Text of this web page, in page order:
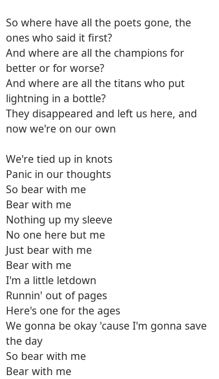
So where have all the poets gone, the
ones who said it first?
And where are all the champions for
better or for worse?
And where are all the titans who put
lightning in a bottle?
They disappeared and left us here, and
now we're on our own
We're tied up in knots
Panic in our thoughts
So bear with me
Bear with me
Nothing up my sleeve
No one here but me
Just bear with me
Bear with me
I'm a little letdown
Runnin' out of pages
Here's one for the ages
We gonna be okay 'cause I'm gonna save
the day
So bear with me
Bear with me